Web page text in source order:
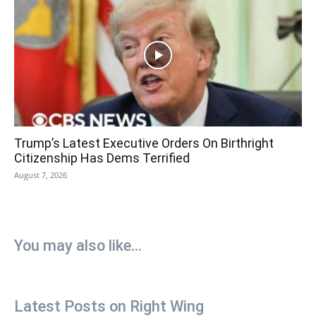
Trump’s Latest Executive Orders On Birthright
Citizenship Has Dems Terrified
August 7, 2026
You may also like...
Latest Posts on Right Wing